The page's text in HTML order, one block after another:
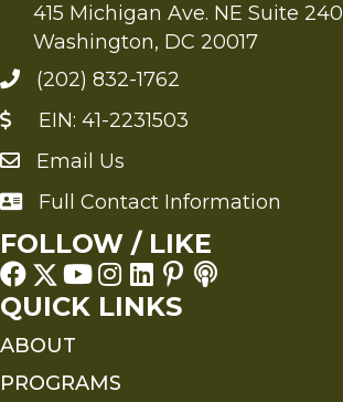
415 Michigan Ave. NE Suite 240
Washington, DC 20017
(202) 832-1762
EIN: 41-2231503
Send an Email to FMS
Email Us
Full Contact Information
Full Contact Information
FOLLOW / LIKE
QUICK LINKS
ABOUT
PROGRAMS